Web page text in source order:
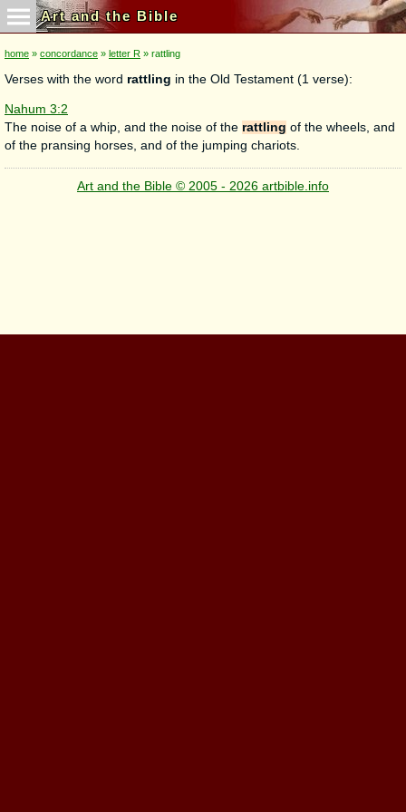
Art and the Bible
home » concordance » letter R » rattling
Verses with the word rattling in the Old Testament (1 verse):
Nahum 3:2
The noise of a whip, and the noise of the rattling of the wheels, and
of the pransing horses, and of the jumping chariots.
Art and the Bible © 2005 - 2026 artbible.info